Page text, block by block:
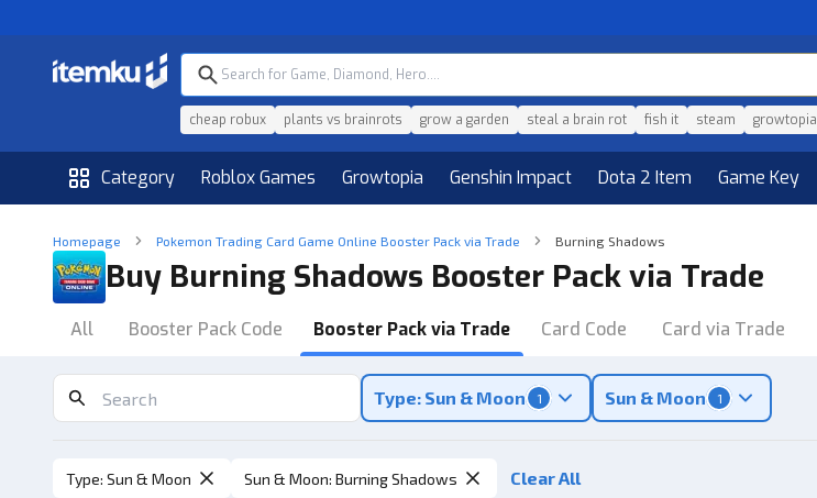
cheap robux plants vs brainrots grow a garden steal a brain rot fish it steam growtopia
Category Roblox Games Growtopia Genshin Impact Dota 2 Item Game Key
Homepage Pokemon Trading Card Game Online Booster Pack via Trade Burning Shadows
Buy Burning Shadows Booster Pack via Trade
All Booster Pack Code Booster Pack via Trade Card Code Card via Trade
Type: Sun & Moon 1 Sun & Moon 1
Type: Sun & Moon Sun & Moon: Burning Shadows Clear All